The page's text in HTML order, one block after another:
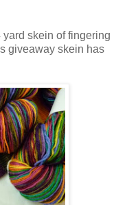
skein of fingering
giveaway skein has